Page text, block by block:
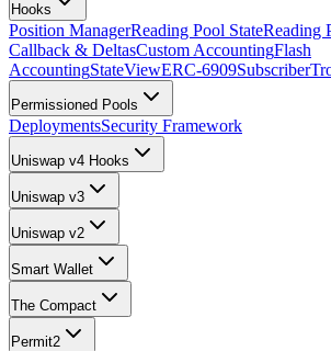
Hooks
Position ManagerReading Pool StateReading
Callback & DeltasCustom AccountingFlash
AccountingStateViewERC-6909Subscriber
Permissioned Pools
DeploymentsSecurity Framework
Uniswap v4 Hooks
Uniswap v3
Uniswap v2
Smart Wallet
The Compact
Permit2